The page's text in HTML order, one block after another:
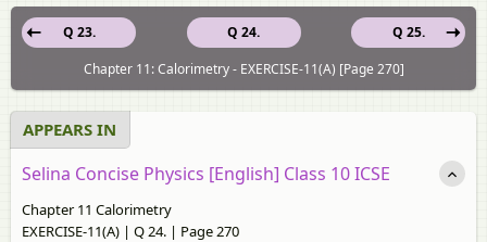
Q 24.
Q 23.
Q 25.
Chapter 11: Calorimetry - EXERCISE-11(A) [Page 270]
APPEARS IN
Selina Concise Physics [English] Class 10 ICSE
Chapter 11 Calorimetry
EXERCISE-11(A) | Q 24. | Page 270